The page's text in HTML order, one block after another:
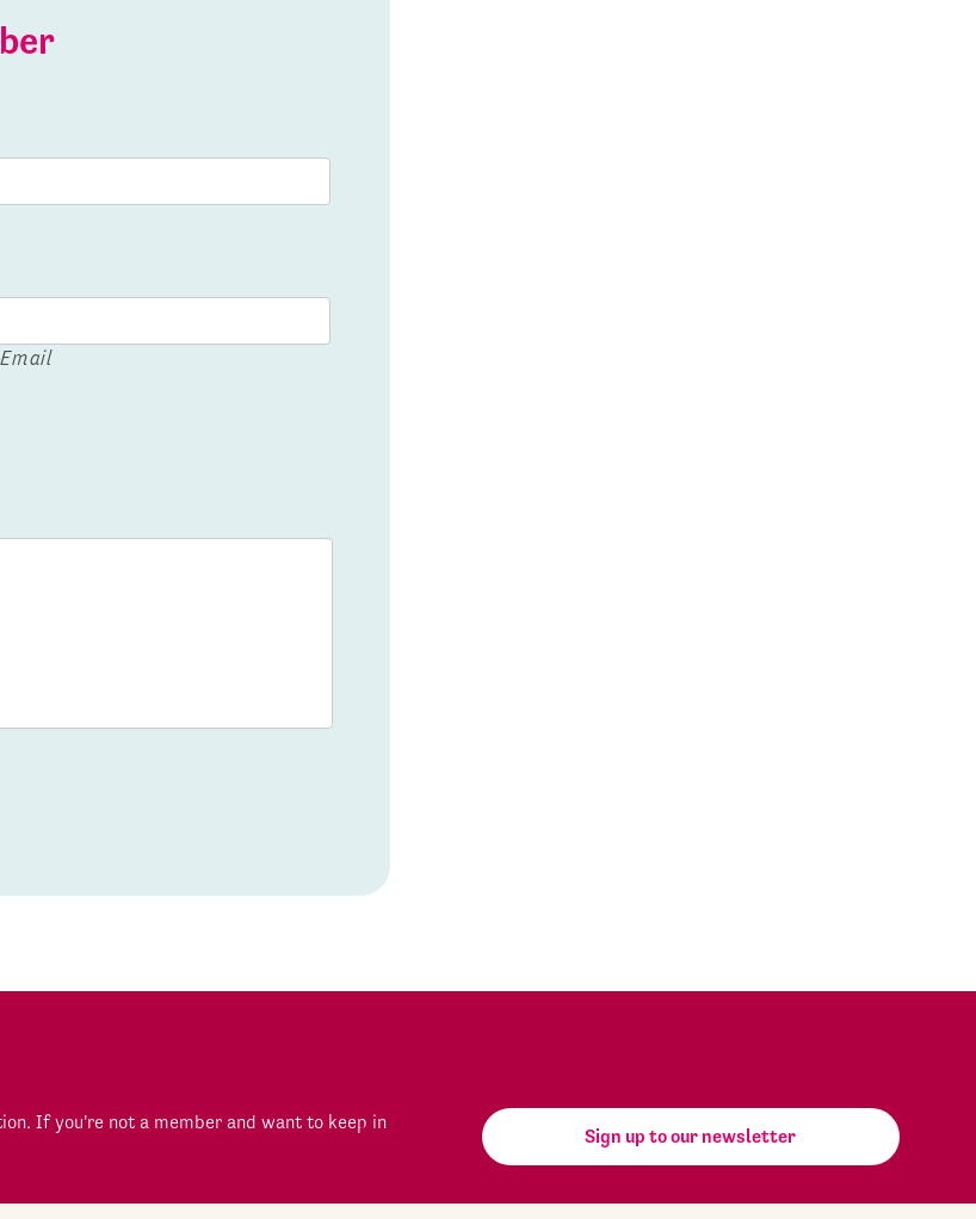
If you're not a member and want to keep in
Sign up to our newsletter